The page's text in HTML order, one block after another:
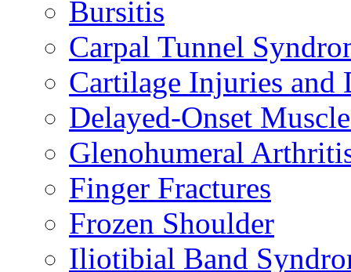
Bursitis
Carpal Tunnel
Cartilage Injuries and
Delayed-Onset
Glenohumeral
Finger Fractures
Frozen Shoulder
Iliotibial Band